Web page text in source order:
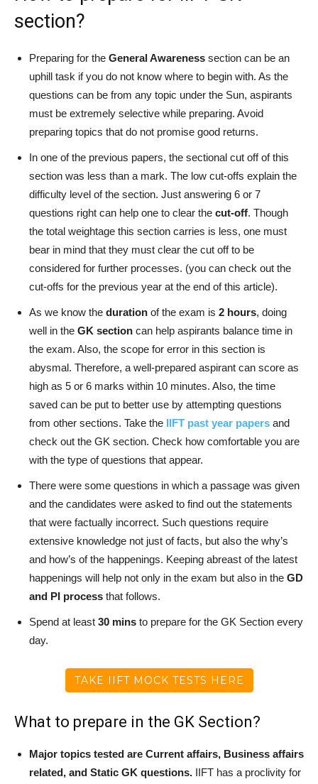
section?
Preparing for the General Awareness section can be an
uphill task if you do not know where to begin with. As the
questions can be from any topic under the Sun, aspirants
must be extremely selective while preparing. Avoid
preparing topics that do not promise good returns.
In one of the previous papers, the sectional cut off of this
section was less than a mark. The low cut-offs explain the
difficulty level of the section. Just answering 6 or 7
questions right can help one to clear the cut-off. Though
the total weightage this section carries is less, one must
bear in mind that they must clear the cut off to be
considered for further processes. (you can check out the
cut-offs for the previous year at the end of this article).
As we know the duration of the exam is 2 hours, doing
well in the GK section can help aspirants balance time in
the exam. Also, the scope for error in this section is
abysmal. Therefore, a well-prepared aspirant can score as
high as 5 or 6 marks within 10 minutes. Also, the time
saved can be put to better use by attempting questions
from other sections. Take the IIFT past year papers and
check out the GK section. Check how comfortable you are
with the type of questions that appear.
There were some questions in which a passage was given
and the candidates were asked to find out the statements
that were factually incorrect. Such questions require
extensive knowledge not just of facts, but also the why’s
and how’s of the happenings. Keeping abreast of the latest
happenings will help not only in the exam but also in the GD
and PI process that follows.
Spend at least 30 mins to prepare for the GK Section every
day.
TAKE IIFT MOCK TESTS HERE
What to prepare in the GK Section?
Major topics tested are Current affairs, Business affairs
related, and Static GK questions. IIFT has a proclivity for